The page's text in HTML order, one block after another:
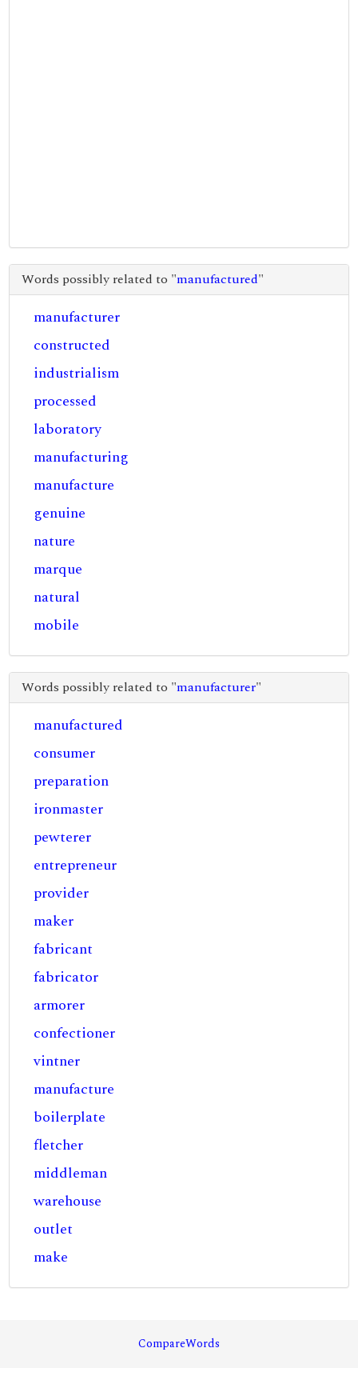
Words possibly related to "manufactured"
manufacturer
constructed
industrialism
processed
laboratory
manufacturing
manufacture
genuine
nature
marque
natural
mobile
Words possibly related to "manufacturer"
manufactured
consumer
preparation
ironmaster
pewterer
entrepreneur
provider
maker
fabricant
fabricator
armorer
confectioner
vintner
manufacture
boilerplate
fletcher
middleman
warehouse
outlet
make
CompareWords